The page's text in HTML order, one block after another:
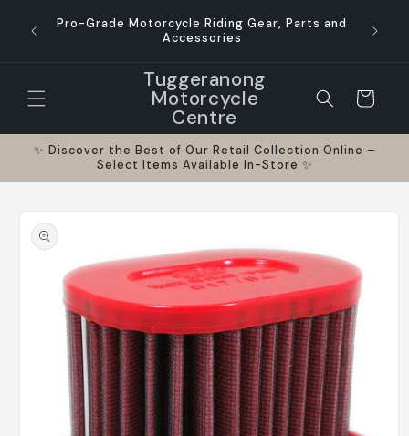
contentPro-Grade Motorcycle Riding Gear, Parts and
Accessories
Tuggeranong
Motorcycle
Centre
Cart
✨ Discover the Best of Our Retail Collection Online –
Select Items Available In-Store ✨
product
information